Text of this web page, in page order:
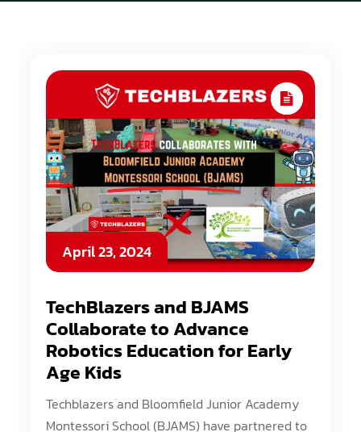
April 23, 2024
TechBlazers and BJAMS
Collaborate to Advance
Robotics Education for Early
Age Kids
Techblazers and Bloomfield Junior Academy
Montessori School (BJAMS) have partnered to